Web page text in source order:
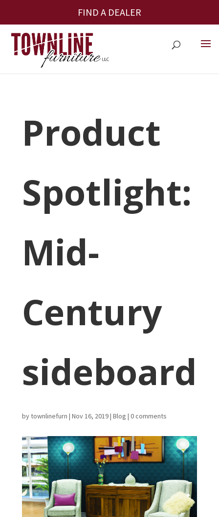
FIND A DEALER
Product
Spotlight:
Mid-
Century
sideboard
bytownlinefurn | Nov 16, 2019| Blog | 0 comments